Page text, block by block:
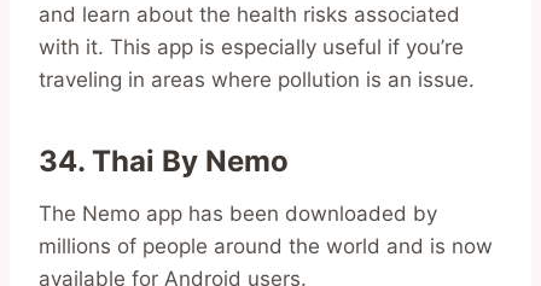
and learn about the health risks associated
with it. This app is especially useful if you’re
traveling in areas where pollution is an issue.
34. Thai By Nemo
The Nemo app has been downloaded by
millions of people around the world and is now
available for Android users.